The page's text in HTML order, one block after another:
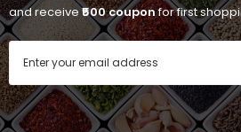
and receive₹500 couponfor first